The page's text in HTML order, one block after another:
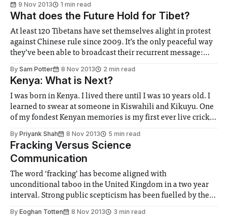
9 Nov 2013 1 min read
What does the Future Hold for Tibet?
At least 120 Tibetans have set themselves alight in protest
against Chinese rule since 2009. It’s the only peaceful way
they’ve been able to broadcast their recurrent message:
ears...
By Sam Potter 8 Nov 2013 2 min read
Kenya: What is Next?
I was born in Kenya. I lived there until I was 10 years old. I
learned to swear at someone in Kiswahili and Kikuyu. One
of my fondest Kenyan memories is my first ever live cricket
2003 World Cup and Sri Lanka were in town...
By Priyank Shah 8 Nov 2013 5 min read
Fracking Versus Science
Communication
The word ‘fracking’ has become aligned with
unconditional taboo in the United Kingdom in a two year
interval. Strong public scepticism has been fuelled by the
By Eoghan Totten 8 Nov 2013
3 min read